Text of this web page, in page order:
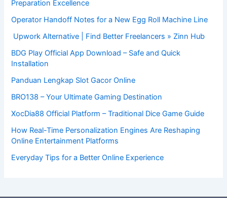
Preparation Excellence
Operator Handoff Notes for a New Egg Roll Machine Line
Upwork Alternative | Find Better Freelancers » Zinn Hub
BDG Play Official App Download – Safe and Quick
Installation
Panduan Lengkap Slot Gacor Online
BRO138 – Your Ultimate Gaming Destination
XocDia88 Official Platform – Traditional Dice Game Guide
How Real-Time Personalization Engines Are Reshaping
Online Entertainment Platforms
Everyday Tips for a Better Online Experience